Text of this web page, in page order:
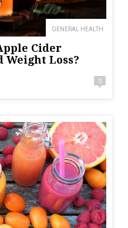
GENERAL HEALTH
Cider
Loss?
0